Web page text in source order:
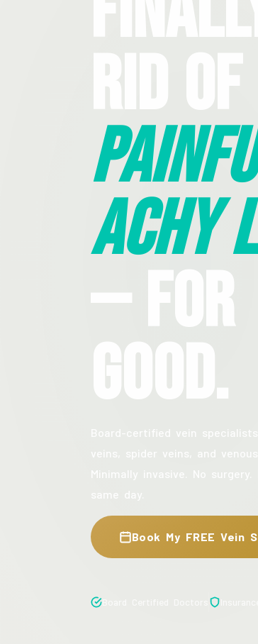
Rid Of
Achy
— For
Good.
Board-certified vein
veins, spider veins, and
Minimally invasive. No
same day.
Book My FREE Vein